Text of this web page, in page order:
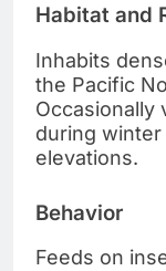
Habitat and
Inhabits
the Pacific
Occasionally
during
elevations.
Behavior
Feeds on